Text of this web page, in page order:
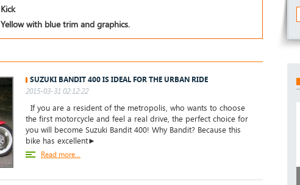
Kick
Yellow with blue trim and graphics.
SUZUKI BANDIT 400 IS IDEAL FOR THE URBAN RIDE
2015-03-31 02:12:22
If you are a resident of the metropolis, who wants to choose
the first motorcycle and feel a real drive, the perfect choice for
you will become Suzuki Bandit 400! Why Bandit? Because this
bike has excellent►
Read more...